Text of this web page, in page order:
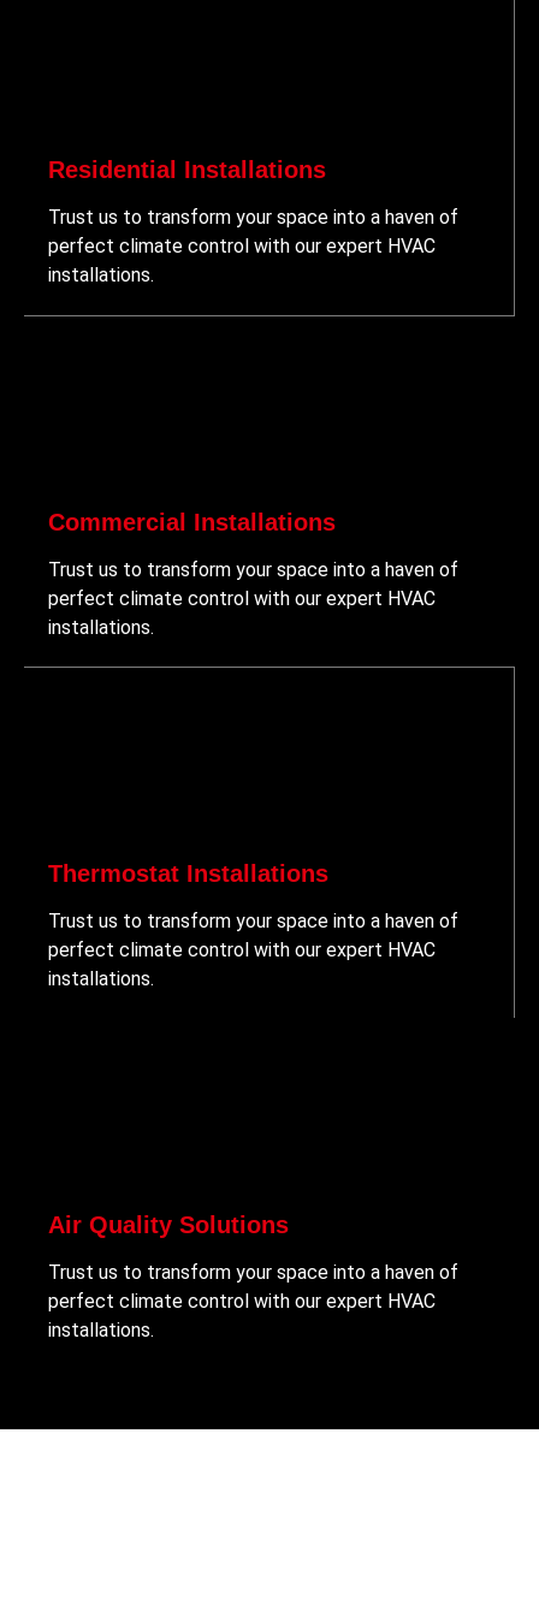
Residential Installations
Trust us to transform your space into a haven of
perfect climate control with our expert HVAC
installations.
Commercial Installations
Trust us to transform your space into a haven of
perfect climate control with our expert HVAC
installations.
Thermostat Installations
Trust us to transform your space into a haven of
perfect climate control with our expert HVAC
installations.
Air Quality Solutions
Trust us to transform your space into a haven of
perfect climate control with our expert HVAC
installations.